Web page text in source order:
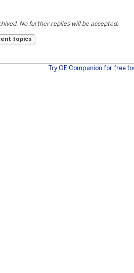
No further replies will be accepted.
topics
Try OE Companion for free